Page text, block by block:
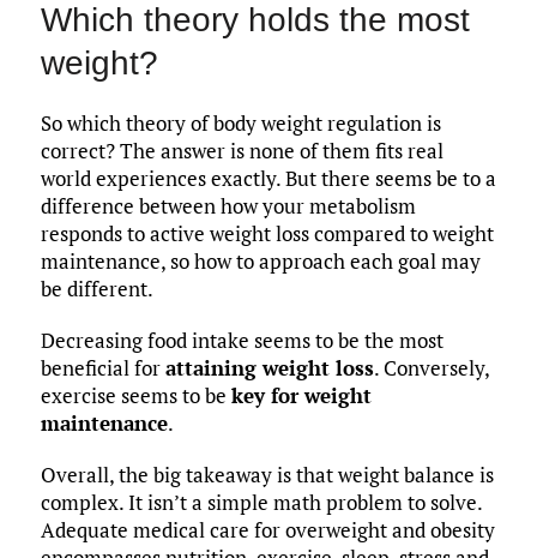
Which theory holds the most
weight?
So which theory of body weight regulation is
correct? The answer is none of them fits real
world experiences exactly. But there seems be to a
difference between how your metabolism
responds to active weight loss compared to weight
maintenance, so how to approach each goal may
be different.
Decreasing food intake seems to be the most
beneficial forattaining weight loss. Conversely,
exercise seems to be key for weight
maintenance.
Overall, the big takeaway is that weight balance is
complex. It isn’t a simple math problem to solve.
Adequate medical care for overweight and obesity